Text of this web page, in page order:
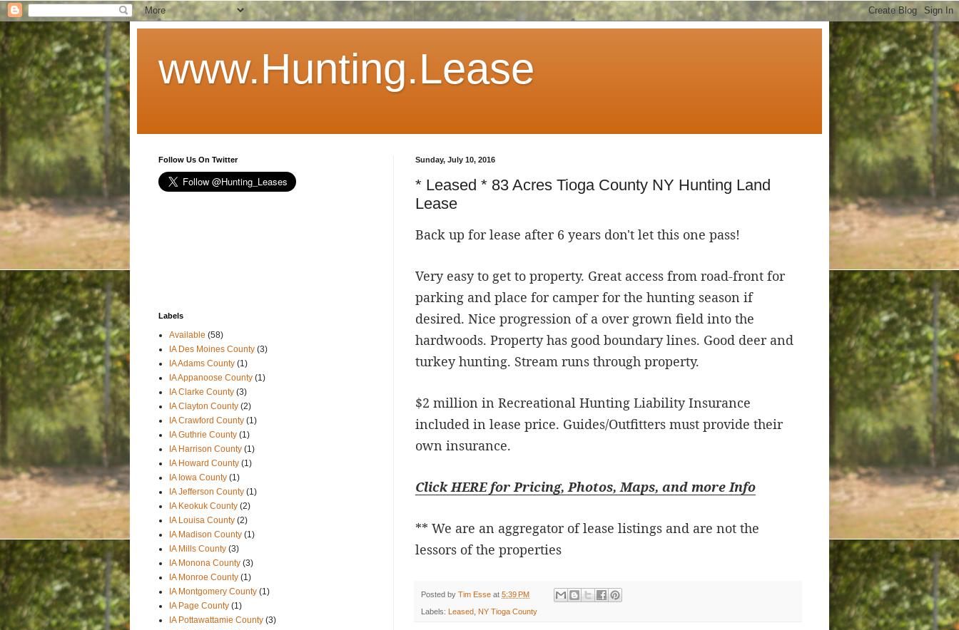
www.Hunting.Lease
Sunday, July 10, 2016
* Leased * 83 Acres Tioga County NY Hunting Land
Lease
Back up for lease after 6 years don't let this one pass!
Very easy to get to property. Great access from road-front for
parking and place for camper for the hunting season if
desired. Nice progression of a over grown field into the
hardwoods. Property has good boundary lines. Good deer and
turkey hunting. Stream runs through property.
$2 million in Recreational Hunting Liability Insurance
included in lease price. Guides/Outfitters must provide their
own insurance.
Click HERE for Pricing, Photos, Maps, and more Info
** We are an aggregator of lease listings and are not the
lessors of the properties
Posted by Tim Esse at 5:39 PM
Labels: Leased NY Tioga County
Follow Us On Twitter
Labels
Available (58)
IA Des Moines County (3)
IA Adams County (1)
IA Appanoose County (1)
IA Clarke County (3)
IA Clayton County (2)
IA Crawford County (1)
IA Guthrie County (1)
IA Harrison County (1)
IA Howard County (1)
IA Iowa County (1)
IA Jefferson County (1)
IA Keokuk County (2)
IA Louisa County (2)
IA Madison County (1)
IA Mills County (3)
IA Monona County (3)
IA Monroe County (1)
IA Montgomery County (1)
IA Page County (1)
IA Pottawattamie County (3)